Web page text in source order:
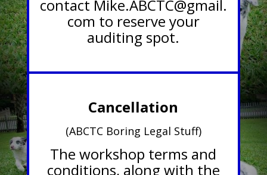
contact Mike.ABCTC@gmail.
com to reserve your
auditing spot.
Cancellation
(ABCTC Boring Legal Stuff)
The workshop terms and
conditions, along with the